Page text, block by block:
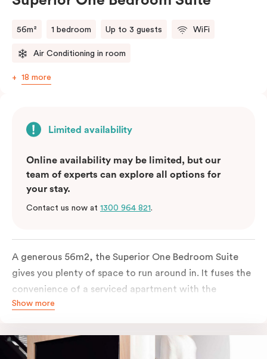
56m² 1 bedroom Up to 3 guests WiFi
Air Conditioning in room
18 more
Limited availability
Online availability may be limited, but our
team of experts can explore all options for
your stay.
Contact us now at 1300 964 821.
A generous 56m2, the Superior One Bedroom Suite
gives you plenty of space to run around in. It fuses the
convenience of a serviced apartment with the
comfort of a suite. The romantic elements of raw
create a marriage made in deluxe suite heaven. Enjoy
the grainy timbers, concrete tones and clean textural
Show more